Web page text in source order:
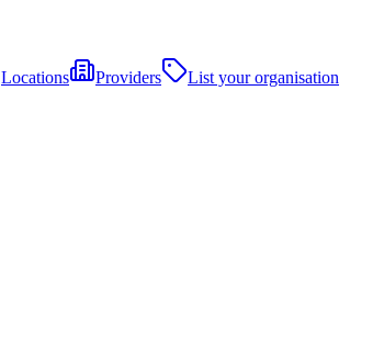
Locations Providers
List your organisation